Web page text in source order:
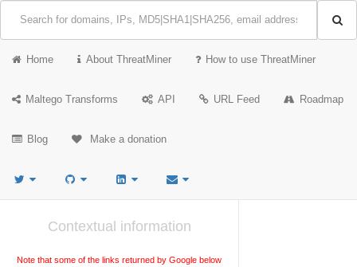
Home About ThreatMiner How to use ThreatMiner
Maltego Transforms API URL Feed Roadmap
Blog Make a donation
Contextual information
Note that some of the links returned by Google below